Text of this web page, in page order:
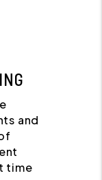
and
time